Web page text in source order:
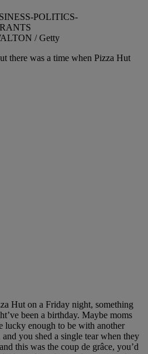
/ Getty
there was a time when Pizza Hut
Hut on a Friday night, something
been a birthday. Maybe moms
lucky enough to be with another
you shed a single tear when they
this was the coup de grâce, you’d